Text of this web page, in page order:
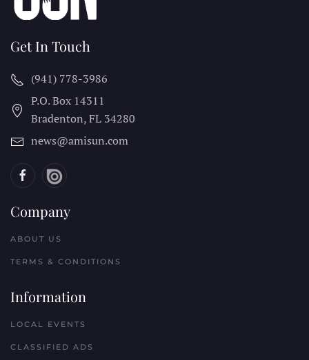
Get In Touch
(941) 778-3986
P.O. Box 14311
Bradenton, FL 34280
news@amisun.com
Company
ABOUT US
TERMS & CONDITIONS
Information
LOCAL EVENTS
CLASSIFIED ADS